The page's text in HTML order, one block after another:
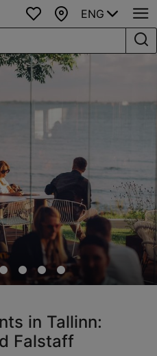
Favourites
Map
ENG
in Tallinn:
Falstaff